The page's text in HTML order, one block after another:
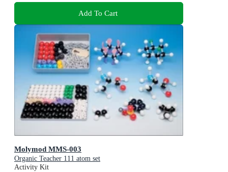
Add To Cart
Molymod MMS-003
Organic Teacher 111 atom set
Activity Kit